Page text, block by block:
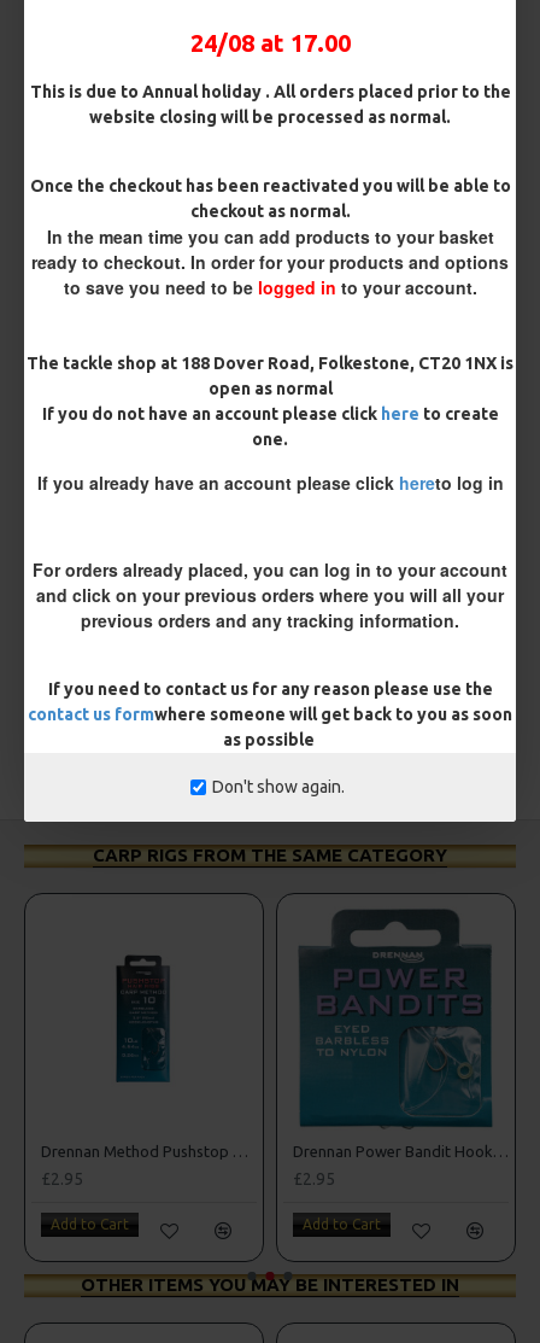
24/08 at 17.00
This is due to Annual holiday . All orders placed prior to the
website closing will be processed as normal.
Once the checkout has been reactivated you will be able to
checkout as normal.
In the mean time you can add products to your basket
ready to checkout. In order for your products and options
to save you need to be logged in to your account.
The tackle shop at 188 Dover Road, Folkestone, CT20 1NX is
open as normal
If you do not have an account please click here to create
one.
If you already have an account please click hereto log in
For orders already placed, you can log in to your account
and click on your previous orders where you will all your
previous orders and any tracking information.
If you need to contact us for any reason please use the
contact us formwhere someone will get back to you as soon
as possible
Don't show again.
£4.96
£4.96
There are no reviews for this product.
WRITE A REVIEW
CARP RIGS FROM THE SAME CATEGORY
Drennan Method Pushstop Hair Rigs - Hooks to Nylon
£2.95
Add to Cart
Drennan Power Bandit Hooks to Nylon
£2.95
Add to Cart
OTHER ITEMS YOU MAY BE INTERESTED IN